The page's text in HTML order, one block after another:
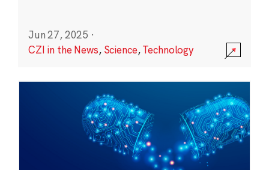
Jun 27, 2025 ·
CZI in the News, Science,Technology